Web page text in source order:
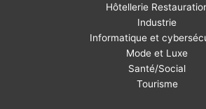
Hôtellerie
Industrie
Informatique et
Mode et Luxe
Santé/Social
Tourisme